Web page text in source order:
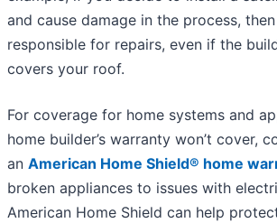
and cause damage in the process,
responsible for repairs, even if the
covers your roof.
For coverage for home systems and
home builder’s warranty won’t cover,
an American Home Shield® home
broken appliances to issues with
American Home Shield can help